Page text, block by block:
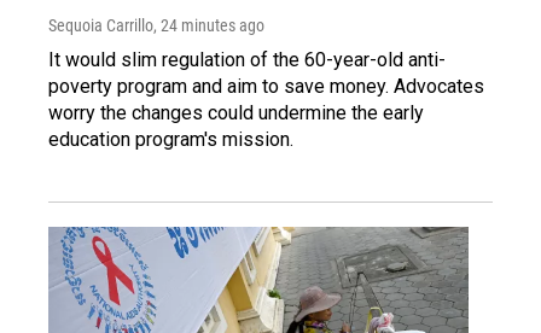
Sequoia Carrillo, 24 minutes ago
It would slim regulation of the 60-year-old anti-
poverty program and aim to save money. Advocates
worry the changes could undermine the early
education program's mission.